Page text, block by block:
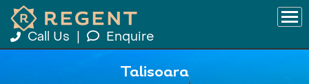
Call Us Enquire
Talisoara